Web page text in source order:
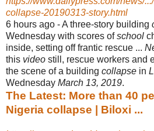
collapse-20190313-story.html
6 hours ago -A three-story building
Wednesday with scores ofschool
inside, setting off frantic rescue ...
this video still, rescue workers and
the scene of a building collapse in
Wednesday March 13, 2019.
The Latest: More than 40
Nigeria collapse | Biloxi ...